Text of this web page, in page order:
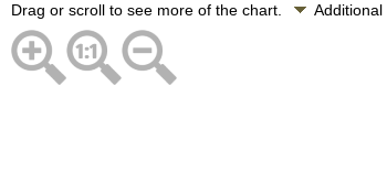
Drag or scroll to see more of the chart.